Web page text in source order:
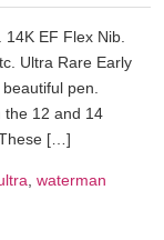
EF Flex Nib.
Ultra Rare Early
pen.
the 12 and 14
[…]
waterman